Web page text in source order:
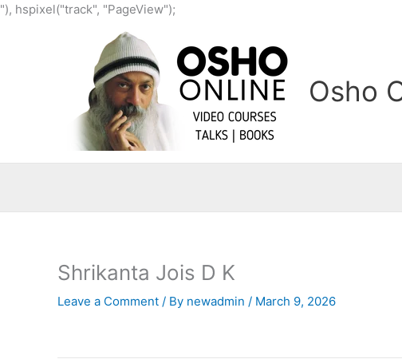
"), hspixel("track", "PageView");
content
Osho
Shrikanta Jois D K
Leave a Comment / By newadmin / March 9, 2026